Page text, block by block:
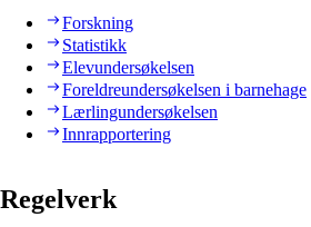
Forskning
Statistikk
Elevundersøkelsen
Foreldreundersøkelsen i barnehage
Lærlingundersøkelsen
Innrapportering
Regelverk